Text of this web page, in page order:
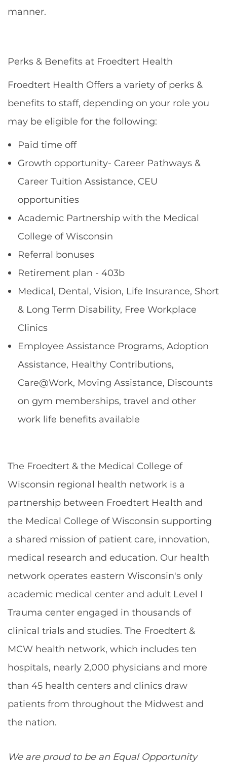
manner.
Perks & Benefits at Froedtert Health
Froedtert Health Offers a variety of perks &
benefits to staff, depending on your role you
may be eligible for the following:
Paid time off
Growth opportunity- Career Pathways &
Career Tuition Assistance, CEU
opportunities
Academic Partnership with the Medical
College of Wisconsin
Referral bonuses
Retirement plan - 403b
Medical, Dental, Vision, Life Insurance, Short
& Long Term Disability, Free Workplace
Clinics
Employee Assistance Programs, Adoption
Assistance, Healthy Contributions,
Care@Work, Moving Assistance, Discounts
on gym memberships, travel and other
work life benefits available
The Froedtert & the Medical College of
Wisconsin regional health network is a
partnership between Froedtert Health and
the Medical College of Wisconsin supporting
a shared mission of patient care, innovation,
medical research and education. Our health
network operates eastern Wisconsin's only
academic medical center and adult Level I
Trauma center engaged in thousands of
clinical trials and studies. The Froedtert &
MCW health network, which includes ten
hospitals, nearly 2,000 physicians and more
than 45 health centers and clinics draw
patients from throughout the Midwest and
the nation.
We are proud to be an Equal Opportunity